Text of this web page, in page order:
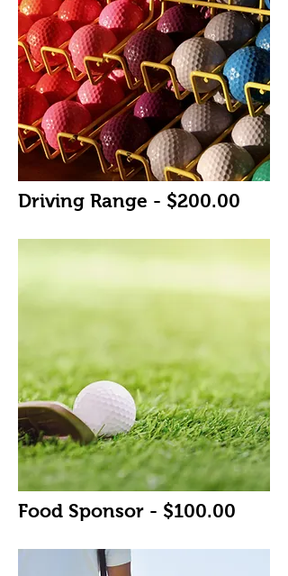
Driving Range - $200.00
Food Sponsor - $100.00